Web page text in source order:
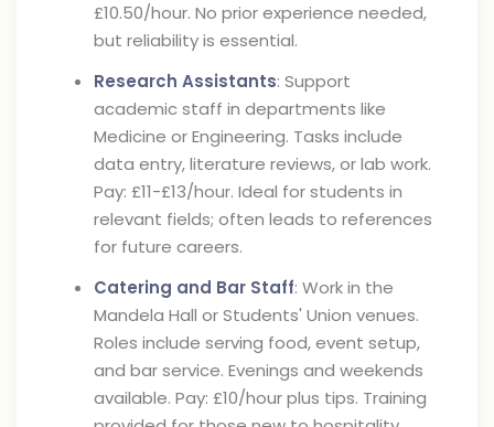
£10.50/hour. No prior experience needed,
but reliability is essential.
Research Assistants: Support
academic staff in departments like
Medicine or Engineering. Tasks include
data entry, literature reviews, or lab work.
Pay: £11-£13/hour. Ideal for students in
relevant fields; often leads to references
for future careers.
Catering and Bar Staff: Work in the
Mandela Hall or Students' Union venues.
Roles include serving food, event setup,
and bar service. Evenings and weekends
available. Pay: £10/hour plus tips. Training